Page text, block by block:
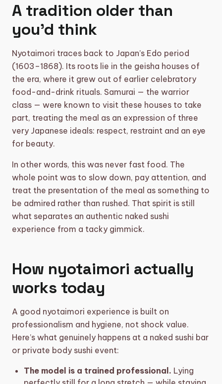
A tradition older than
you’d think
Nyotaimori traces back to Japan’s Edo period
(1603–1868). Its roots lie in the geisha houses of
the era, where it grew out of earlier celebratory
food-and-drink rituals. Samurai — the warrior
class — were known to visit these houses to take
part, treating the meal as an expression of three
very Japanese ideals: respect, restraint and an eye
for beauty.
In other words, this was never fast food. The
whole point was to slow down, pay attention, and
treat the presentation of the meal as something to
be admired rather than rushed. That spirit is still
what separates an authentic naked sushi
experience from a tacky gimmick.
How nyotaimori actually
works today
A good nyotaimori experience is built on
professionalism and hygiene, not shock value.
Here’s what genuinely happens at a naked sushi bar
or private body sushi event:
The model is a trained professional. Lying